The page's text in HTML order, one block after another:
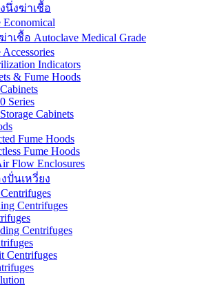
นึ่งฆ่าเชื้อ
Economical
าเชื้อ Autoclave Medical Grade
Indicators
& Fume Hoods
Series
Cabinets
Fume Hoods
Fume Hoods
Flow Enclosures
งปั่นเหวี่ยง
Centrifuges
Centrifuges
Centrifuges